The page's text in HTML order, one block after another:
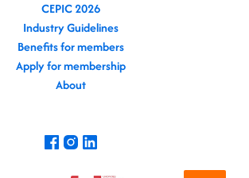
CEPIC 2026
Industry Guidelines
Benefits for members
Apply for membership
About